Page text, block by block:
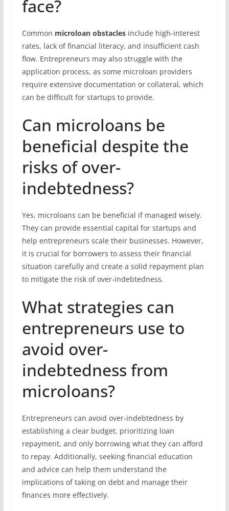
face?
Common microloan obstaclesinclude high-interest
rates, lack of financial literacy, and insufficient cash
flow. Entrepreneurs may also struggle with the
application process, as some microloan providers
require extensive documentation or collateral, which
can be difficult for startups to provide.
Can microloans be
beneficial despite the
risks of over-
indebtedness?
Yes, microloans can be beneficial if managed wisely.
They can provide essential capital for startups and
help entrepreneurs scale their businesses. However,
it is crucial for borrowers to assess their financial
situation carefully and create a solid repayment plan
to mitigate the risk of over-indebtedness.
What strategies can
entrepreneurs use to
avoid over-
indebtedness from
microloans?
Entrepreneurs can avoid over-indebtedness by
establishing a clear budget, prioritizing loan
repayment, and only borrowing what they can afford
to repay. Additionally, seeking financial education
and advice can help them understand the
implications of taking on debt and manage their
finances more effectively.